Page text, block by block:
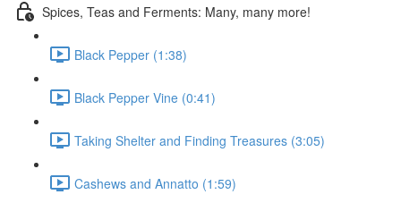
Spices, Teas and Ferments: Many, many more!
Black Pepper (1:38)
Black Pepper Vine (0:41)
Taking Shelter and Finding Treasures (3:05)
Cashews and Annatto (1:59)